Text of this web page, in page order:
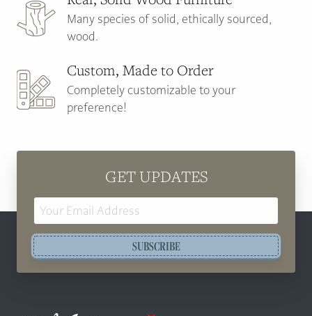
Many species of solid, ethically sourced,
wood.
Custom, Made to Order
Completely customizable to your
preference!
GET UPDATES
SUBSCRIBE